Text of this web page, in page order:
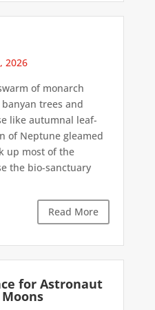
2026
of monarch
trees and
like autumnal leaf-
of Neptune gleamed
up most of the
the bio-sanctuary
Read More
for Astronaut